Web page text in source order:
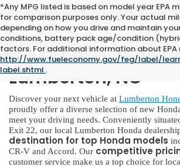
*Any MPG listed is based on model year EPA
for comparison purposes only. Your actual
depending on how you drive and maintain
conditions, battery pack age/condition
factors. For additional information about EPA
http://www.fueleconomy.gov/feg/label/
label.shtml .
New Honda for
Lumberton, NC
Discover your next vehicle at Lumberton
proudly offer a diverse selection of new
meet your driving needs. Conveniently
Exit 22, our local Lumberton Honda
destination for top Honda models
CR-V and Accord. Our competitive
customer service make us a top choice for